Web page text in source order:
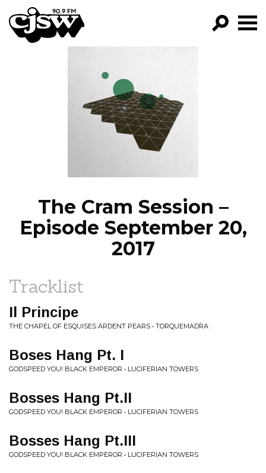
CJSW
FILTER BY:
PROGRAMS
EPISODES
NEWS
The Cram Session –
Episode September 20,
2017
Tracklist
Il Principe
THE CHAPEL OF ESQUISES ARDENT PEARS • TORQUEMADRA
Boses Hang Pt. I
GODSPEED YOU! BLACK EMPEROR • LUCIFERIAN TOWERS
Bosses Hang Pt.II
GODSPEED YOU! BLACK EMPEROR • LUCIFERIAN TOWERS
Bosses Hang Pt.III
GODSPEED YOU! BLACK EMPEROR • LUCIFERIAN TOWERS